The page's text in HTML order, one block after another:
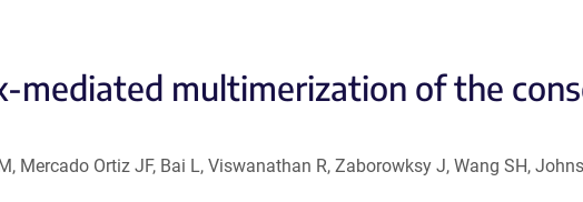
mediated multimerization of the
Mercado Ortiz JF, Bai L, Viswanathan R, Zaborowksy J, Wang SH,